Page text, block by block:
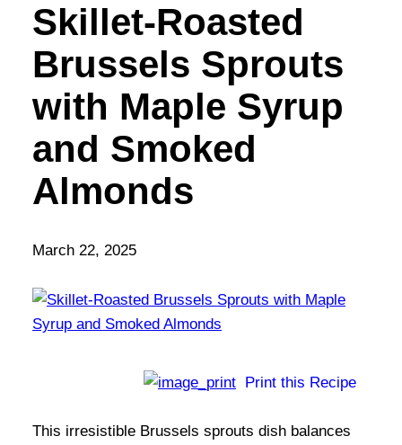
Skillet-Roasted
Brussels Sprouts
with Maple Syrup
and Smoked
Almonds
March 22, 2025
Print this Recipe
This irresistible Brussels sprouts dish balances